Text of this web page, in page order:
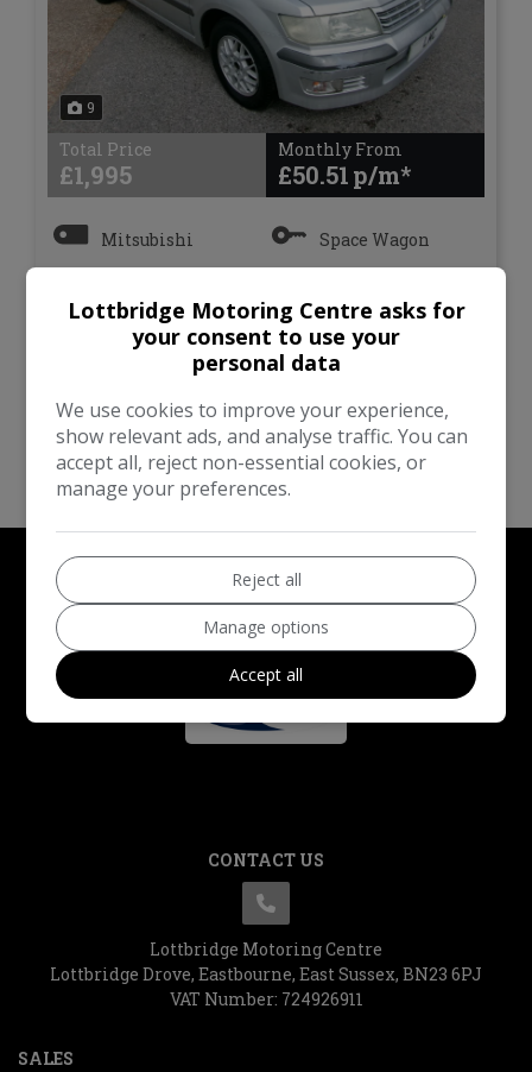
9
Total Price
£1,995
Monthly From
£50.51
Mitsubishi Space Wagon
VIEW DETAILS
CONTACT US
Lottbridge Motoring Centre
Lottbridge Drove Eastbourne East Sussex BN23 6PJ
VAT Number: 724926911
SALES
Lottbridge Motoring Centre asks for
your consent to use your
personal data
We use cookies to improve your experience,
show relevant ads, and analyse traffic. You can
accept all, reject non-essential cookies, or
manage your preferences.
Reject all
Manage options
Accept all